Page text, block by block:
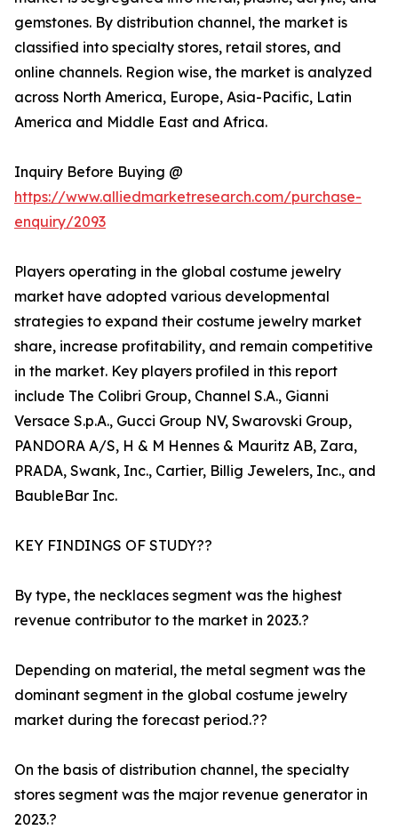
gemstones. By distribution channel, the market is
classified into specialty stores, retail stores, and
online channels. Region wise, the market is analyzed
across North America, Europe, Asia-Pacific, Latin
America and Middle East and Africa.
Inquiry Before Buying @
https://www.alliedmarketresearch.com/purchase-
enquiry/2093
Players operating in the global costume jewelry
market have adopted various developmental
strategies to expand their costume jewelry market
share, increase profitability, and remain competitive
in the market. Key players profiled in this report
include The Colibri Group, Channel S.A., Gianni
Versace S.p.A., Gucci Group NV, Swarovski Group,
PANDORA A/S, H & M Hennes & Mauritz AB, Zara,
PRADA, Swank, Inc., Cartier, Billig Jewelers, Inc., and
BaubleBar Inc.
KEY FINDINGS OF STUDY??
By type, the necklaces segment was the highest
revenue contributor to the market in 2023.?
Depending on material, the metal segment was the
dominant segment in the global costume jewelry
market during the forecast period.??
On the basis of distribution channel, the specialty
stores segment was the major revenue generator in
2023.?